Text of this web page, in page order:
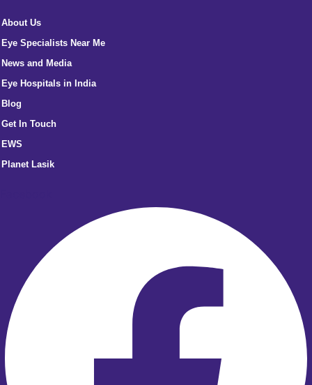
About Us
Eye Specialists Near Me
News and Media
Eye Hospitals in India
Blog
Get In Touch
EWS
Planet Lasik